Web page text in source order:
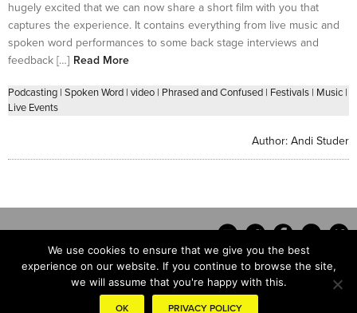
hugely excited that we can now share a short film with you that
captures the experience. It contains everything from live music and
spoken word performances to some back stage interviews and
feedback […] Read More
Podcasting | Spoken Word | video | Phrased and Confused | Festivals | Music |
Live Events
Author: Andi Studer
Contact
We use cookies to ensure that we give you the best
experience on our website. If you continue to browse the site,
we will assume that you're happy with this.
OK PRIVACY POLICY